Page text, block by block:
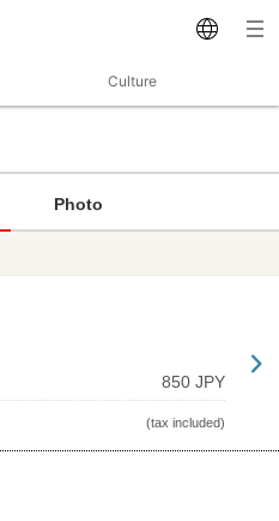
Culture
Photo
850 JPY
(tax included)